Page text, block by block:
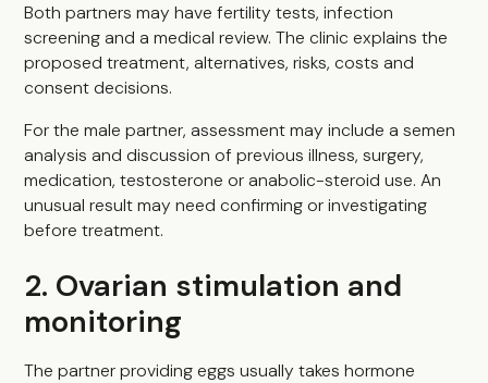
Both partners may have fertility tests, infection
screening and a medical review. The clinic explains the
proposed treatment, alternatives, risks, costs and
consent decisions.
For the male partner, assessment may include a semen
analysis and discussion of previous illness, surgery,
medication, testosterone or anabolic-steroid use. An
unusual result may need confirming or investigating
before treatment.
2. Ovarian stimulation and
monitoring
The partner providing eggs usually takes hormone